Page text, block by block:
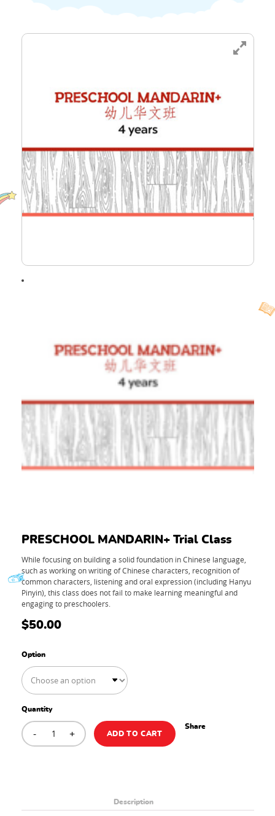
PRESCHOOL MANDARIN+ Trial Class
While focusing on building a solid foundation in Chinese language,
such as working on writing of Chinese characters, recognition of
common characters, listening and oral expression (including Hanyu
Pinyin), this class does not fail to make learning meaningful and
engaging to preschoolers.
$50.00
Option
Quantity
-
PRESCHOOL
MANDARIN+
Trial
Class
+ ADD TO CART
Share
Description